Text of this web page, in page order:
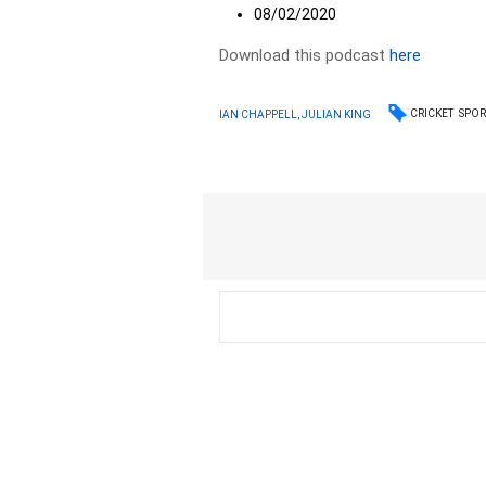
08/02/2020
Download this podcasthere
IAN CHAPPELL, JULIAN KING CRICKET